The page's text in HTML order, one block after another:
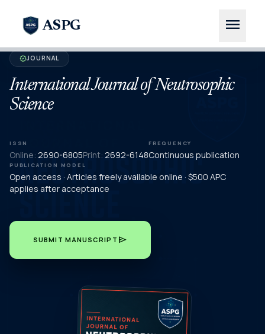
ASPG menu
verifiedJOURNAL
International Journal of Neutrosophic
Science
ISSN
Online: 2690-6805Print: 2692-6148
FREQUENCY
Continuous publication
PUBLICATION MODEL
Open access · Articles freely available online · $500 APC
applies after acceptance
SUBMIT MANUSCRIPT send